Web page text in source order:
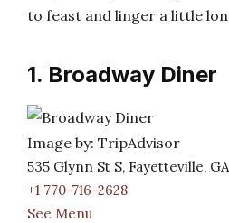
to feast and linger a little
1. Broadway Diner
Image by: TripAdvisor
535 Glynn St S, Fayetteville,
+1 770-716-2628
See Menu